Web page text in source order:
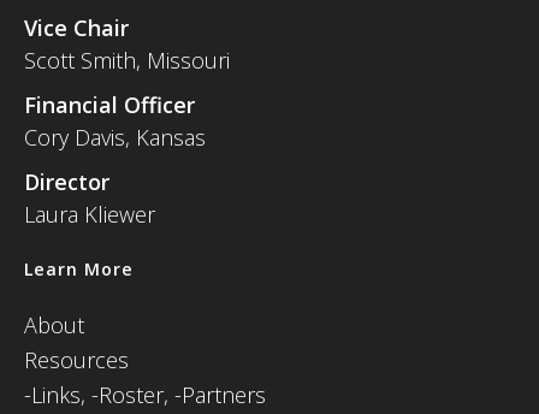
Vice Chair
Scott Smith, Missouri
Financial Officer
Cory Davis, Kansas
Director
Laura Kliewer
Learn More
About
Resources
-Links, -Roster, -Partners